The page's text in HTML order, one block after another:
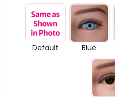
Default Blue